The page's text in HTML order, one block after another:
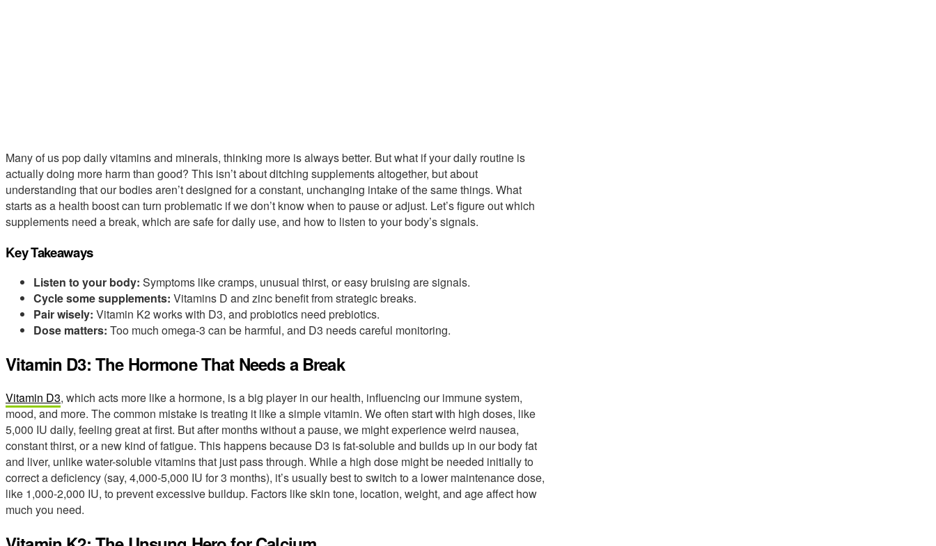
Many of us pop daily vitamins and minerals, thinking more is always better. But what if your daily routine is
actually doing more harm than good? This isn’t about ditching supplements altogether, but about
understanding that our bodies aren’t designed for a constant, unchanging intake of the same things. What
starts as a health boost can turn problematic if we don’t know when to pause or adjust. Let’s figure out which
supplements need a break, which are safe for daily use, and how to listen to your body’s signals.
Key Takeaways
Listen to your body: Symptoms like cramps, unusual thirst, or easy bruising are signals.
Cycle some supplements: Vitamins D and zinc benefit from strategic breaks.
Pair wisely: Vitamin K2 works with D3, and probiotics need prebiotics.
Dose matters: Too much omega-3 can be harmful, and D3 needs careful monitoring.
Vitamin D3: The Hormone That Needs a Break
Vitamin D3, which acts more like a hormone, is a big player in our health, influencing our immune system,
mood, and more. The common mistake is treating it like a simple vitamin. We often start with high doses, like
5,000 IU daily, feeling great at first. But after months without a pause, we might experience weird nausea,
constant thirst, or a new kind of fatigue. This happens because D3 is fat-soluble and builds up in our body fat
and liver, unlike water-soluble vitamins that just pass through. While a high dose might be needed initially to
correct a deficiency (say, 4,000-5,000 IU for 3 months), it’s usually best to switch to a lower maintenance dose,
like 1,000-2,000 IU, to prevent excessive buildup. Factors like skin tone, location, weight, and age affect how
much you need.